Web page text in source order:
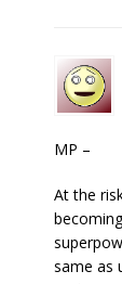
MP –
At the
same as